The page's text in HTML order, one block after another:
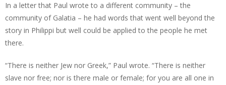
In a letter that Paul wrote to a different community – the
community of Galatia – he had words that went well beyond the
story in Philippi but well could be applied to the people he met
there.
“There is neither Jew nor Greek,” Paul wrote. “There is neither
slave nor free; nor is there male or female; for you are all one in